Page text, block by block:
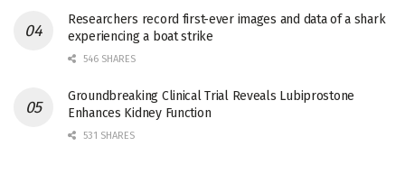
Researchers record first-ever images and data of a shark
experiencing a boat strike
546 SHARES
Groundbreaking Clinical Trial Reveals Lubiprostone
Enhances Kidney Function
531 SHARES